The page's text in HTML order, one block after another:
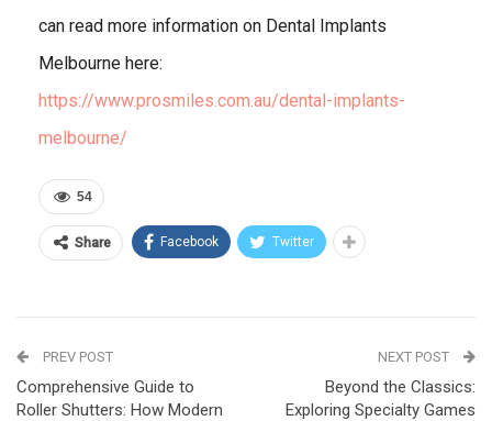
can read more information on Dental Implants
Melbourne here:
https://www.prosmiles.com.au/dental-implants-
melbourne/
54
Share Facebook Twitter
PREV POST
Comprehensive Guide to
Roller Shutters: How Modern
NEXT POST
Beyond the Classics:
Exploring Specialty Games